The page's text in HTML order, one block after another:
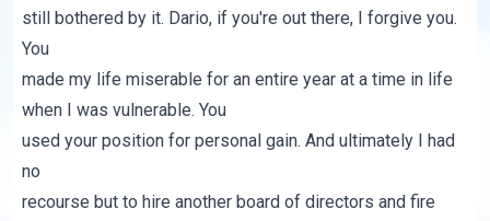
still bothered by it. Dario, if you're out there, I forgive you.
You
made my life miserable for an entire year at a time in life
when I was vulnerable. You
used your position for personal gain. And ultimately I had
no
recourse but to hire another board of directors and fire